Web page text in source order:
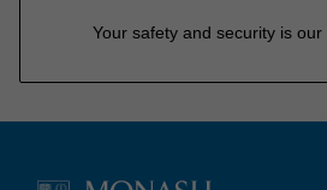
Your safety and security is